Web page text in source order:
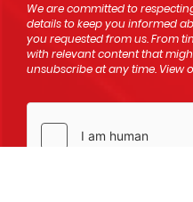
We are committed to
details to keep you informed
you requested from us. From
with relevant content that
unsubscribe at any time. View